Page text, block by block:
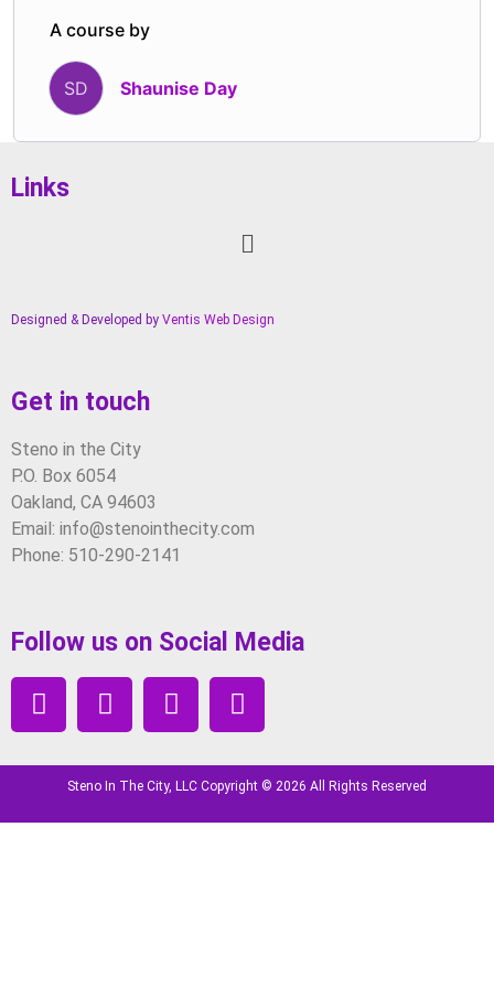
A course by
SD Shaunise Day
Links
Designed & Developed by Ventis Web Design
Get in touch
Steno in the City
P.O. Box 6054
Oakland, CA 94603
Email: info@stenointhecity.com
Phone: 510-290-2141
Follow us on Social Media
Steno In The City, LLC Copyright © 2026 All Rights Reserved